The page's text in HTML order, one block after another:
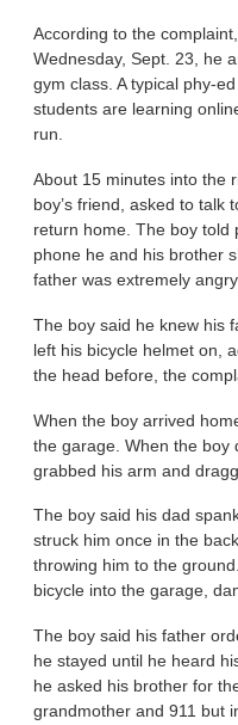
According to the
Wednesday, Sept. 23, he
gym class. A typical phy-
students are learning
run.
About 15 minutes into the
boy’s friend, asked to talk
return home. The boy told
phone he and his brother
father was extremely angry.
The boy said he knew his
left his bicycle helmet on,
the head before, the
When the boy arrived
the garage. When the boy
grabbed his arm and
The boy said his dad
struck him once in the
throwing him to the
bicycle into the garage,
The boy said his father
he stayed until he heard
he asked his brother for
grandmother and 911 but